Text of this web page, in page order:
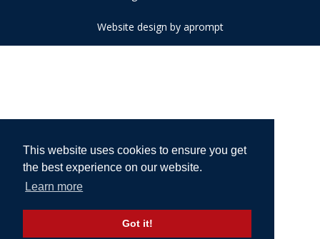
This website uses cookies to ensure you get
the best experience on our website.
Learn more
Got it!
Website design by aprompt